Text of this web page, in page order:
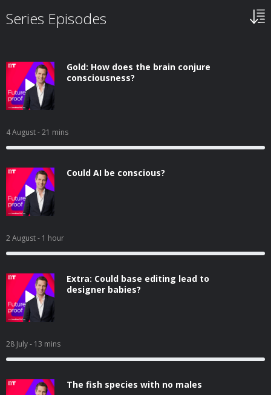
Series Episodes
Gold: How does the brain conjure
consciousness?
4 August- 21 mins
Could AI be conscious?
2 August- 1 hour
Extra: Could base editing lead to
designer babies?
28 July- 13 mins
The fish species with no males